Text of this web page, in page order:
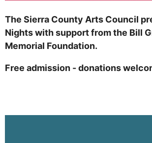
The Sierra County Arts Council
Nights with support from the Bill
Memorial Foundation.
Free admission - donations